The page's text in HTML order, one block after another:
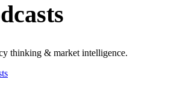
thinking & market intelligence.